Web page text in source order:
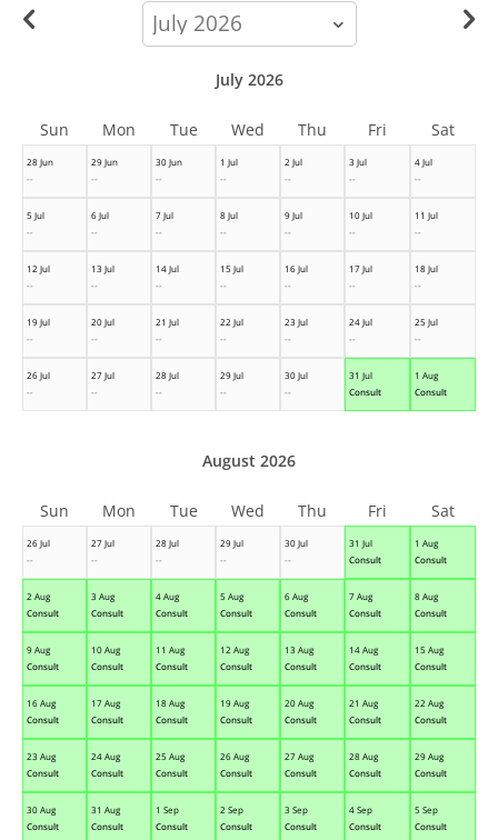
calendar-
month
28 Jun
--
29 Jun
--
30 Jun
--
1 Jul
--
2 Jul
--
3 Jul
--
4 Jul
--
5 Jul
--
6 Jul
--
7 Jul
--
8 Jul
--
9 Jul
--
10 Jul
--
11 Jul
--
12 Jul
--
13 Jul
--
14 Jul
--
15 Jul
--
16 Jul
--
17 Jul
--
18 Jul
--
19 Jul
--
20 Jul
--
21 Jul
--
22 Jul
--
23 Jul
--
24 Jul
--
25 Jul
--
26 Jul
--
27 Jul
--
28 Jul
--
29 Jul
--
30 Jul
--
31 Jul
Consult
1 Aug
Consult
July 2026
Sun Mon Tue Wed Thu Fri Sat
26 Jul
--
27 Jul
--
28 Jul
--
29 Jul
--
30 Jul
--
31 Jul
Consult
1 Aug
Consult
2 Aug
Consult
3 Aug
Consult
4 Aug
Consult
5 Aug
Consult
6 Aug
Consult
7 Aug
Consult
8 Aug
Consult
9 Aug
Consult
10 Aug
Consult
11 Aug
Consult
12 Aug
Consult
13 Aug
Consult
14 Aug
Consult
15 Aug
Consult
16 Aug
Consult
17 Aug
Consult
18 Aug
Consult
19 Aug
Consult
20 Aug
Consult
21 Aug
Consult
22 Aug
Consult
23 Aug
Consult
24 Aug
Consult
25 Aug
Consult
26 Aug
Consult
27 Aug
Consult
28 Aug
Consult
29 Aug
Consult
30 Aug
Consult
31 Aug
Consult
1 Sep
Consult
2 Sep
Consult
3 Sep
Consult
4 Sep
Consult
5 Sep
Consult
August 2026
Sun Mon Tue Wed Thu Fri Sat